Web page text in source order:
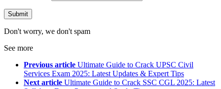
Don't worry, we don't spam
See more
Previous article Ultimate Guide to Crack UPSC Civil
Services Exam 2025: Latest Updates & Expert Tips
Next article Ultimate Guide to Crack SSC CGL 2025: Latest